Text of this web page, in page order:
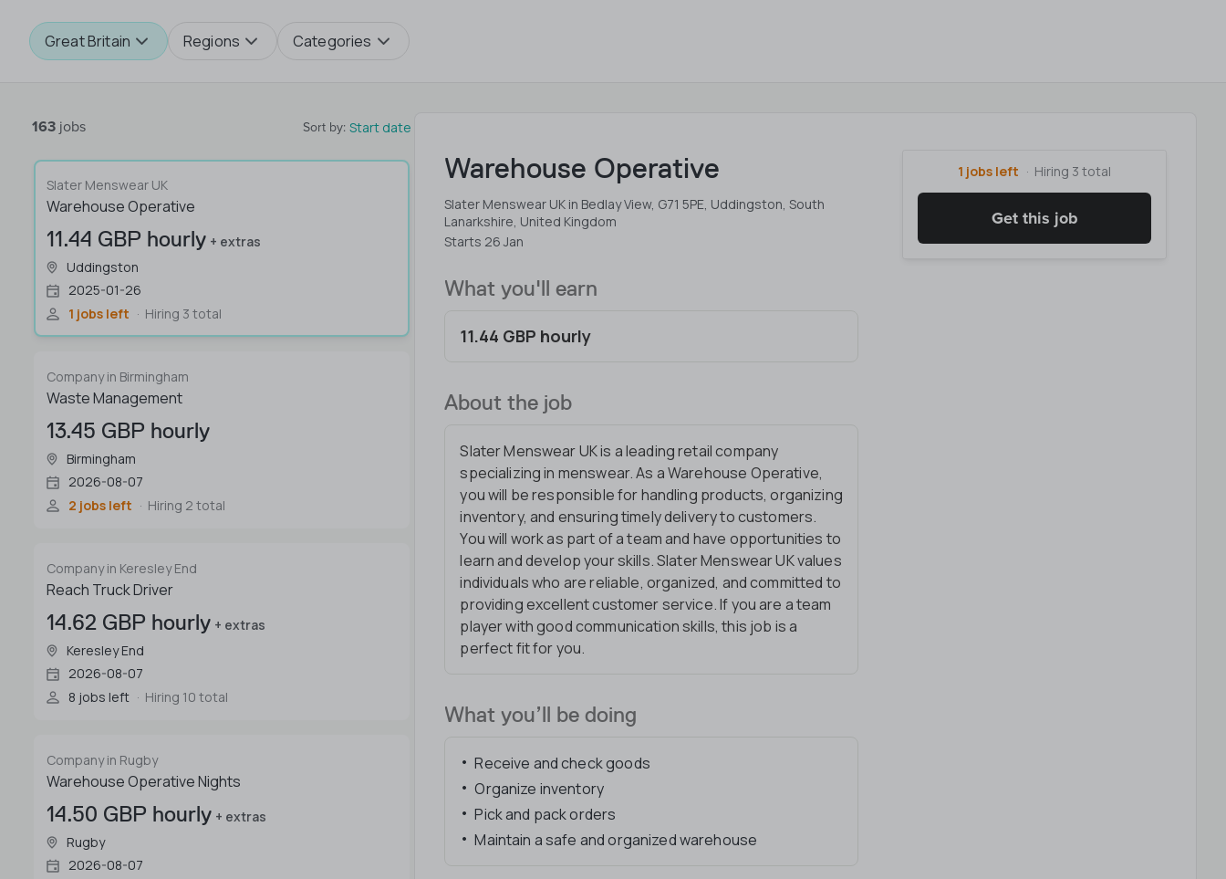
Great Britain Regions Categories
163 jobs Sort by: Start date
Slater Menswear UK
Warehouse Operative
11.44 GBP hourly + extras
Uddingston
2025-01-26
1 jobs left
Hiring 3 total
Company in Birmingham
Waste Management
13.45 GBP hourly
Birmingham
2026-08-07
2 jobs left
Hiring 2 total
Company in Keresley End
Reach Truck Driver
14.62 GBP hourly + extras
Keresley End
2026-08-07
8 jobs left
Hiring 10 total
Company in Rugby
Warehouse Operative Nights
14.50 GBP hourly + extras
Rugby
2026-08-07
Warehouse Operative
Slater Menswear UK in Bedlay View, G71 5PE, Uddingston, South
Lanarkshire, United Kingdom
Starts 26 Jan
What you'll earn
11.44 GBP hourly
About the job
Slater Menswear UK is a leading retail company
specializing in menswear. As a Warehouse Operative,
you will be responsible for handling products, organizing
inventory, and ensuring timely delivery to customers.
You will work as part of a team and have opportunities to
learn and develop your skills. Slater Menswear UK values
individuals who are reliable, organized, and committed to
providing excellent customer service. If you are a team
player with good communication skills, this job is a
perfect fit for you.
What you’ll be doing
Receive and check goods
Organize inventory
Pick and pack orders
Maintain a safe and organized warehouse
1 jobs left Hiring 3 total
Get this job